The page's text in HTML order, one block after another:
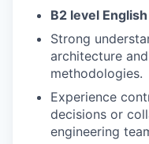
B2 level English
Strong
architecture
methodologies.
Experience
decisions or
engineering